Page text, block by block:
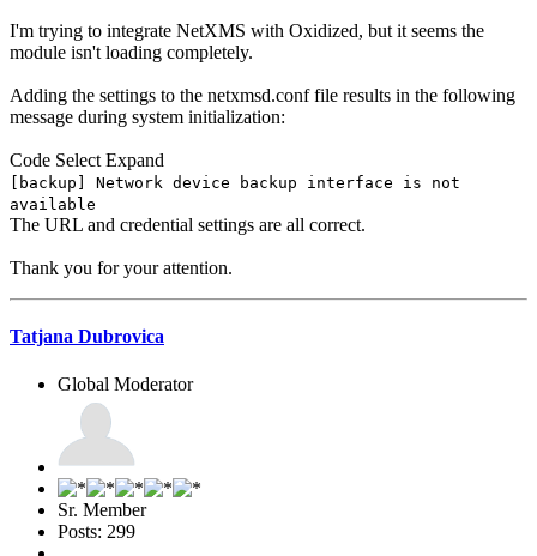
I'm trying to integrate NetXMS with Oxidized, but it seems the
module isn't loading completely.
Adding the settings to the netxmsd.conf file results in the following
message during system initialization:
Code Select Expand
[backup] Network device backup interface is not
available
The URL and credential settings are all correct.
Thank you for your attention.
Tatjana Dubrovica
Global Moderator
Sr. Member
Posts: 299